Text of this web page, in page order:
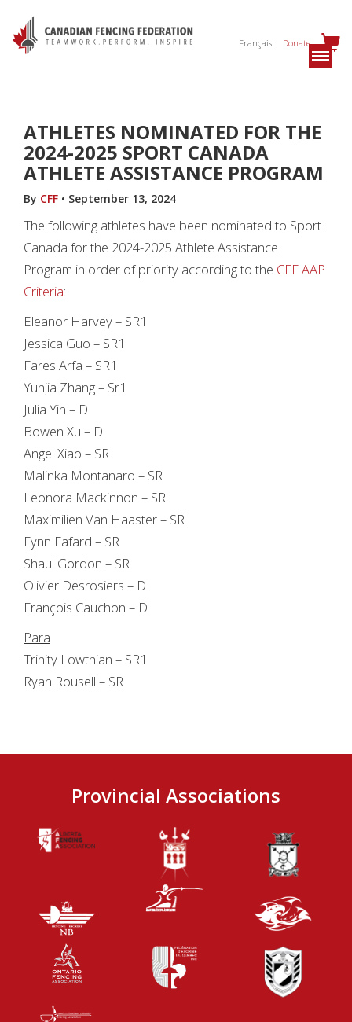
Français Donate
ATHLETES NOMINATED FOR THE
2024-2025 SPORT CANADA
ATHLETE ASSISTANCE PROGRAM
By CFF • September 13, 2024
The following athletes have been nominated to Sport
Canada for the 2024-2025 Athlete Assistance
Program in order of priority according to the CFF AAP
Criteria:
Eleanor Harvey – SR1
Jessica Guo – SR1
Fares Arfa – SR1
Yunjia Zhang – Sr1
Julia Yin – D
Bowen Xu – D
Angel Xiao – SR
Malinka Montanaro – SR
Leonora Mackinnon – SR
Maximilien Van Haaster – SR
Fynn Fafard – SR
Shaul Gordon – SR
Olivier Desrosiers – D
François Cauchon – D
Para
Trinity Lowthian – SR1
Ryan Rousell – SR
Provincial Associations